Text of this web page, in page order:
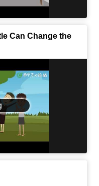
Can Change the